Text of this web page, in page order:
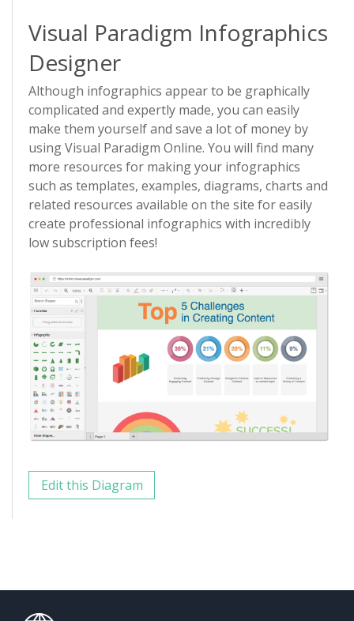
Visual Paradigm Infographics
Designer
Although infographics appear to be graphically
complicated and expertly made, you can easily
make them yourself and save a lot of money by
using Visual Paradigm Online. You will find many
more resources for making your infographics
such as templates, examples, diagrams, charts and
related resources available on the site for easily
create professional infographics with incredibly
low subscription fees!
Edit this Diagram